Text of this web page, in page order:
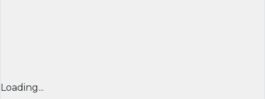
Loading...